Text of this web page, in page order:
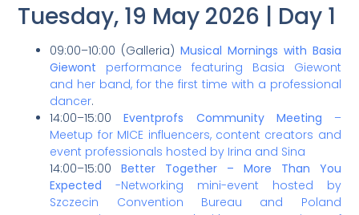
Tuesday, 19 May 2026 | Day 1
09:00–10:00 (Galleria)Musical Mornings with Basia
Giewont performance featuring Basia Giewont
and her band, for the first time with a professional
dancer.
14:00–15:00Eventprofs Community Meeting –
Meetup for MICE influencers, content creators and
event professionals hosted by Irina and Sina
14:00–15:00Better Together – More Than You
Expected -Networking mini-event hosted by
Szczecin Convention Bureau and Poland